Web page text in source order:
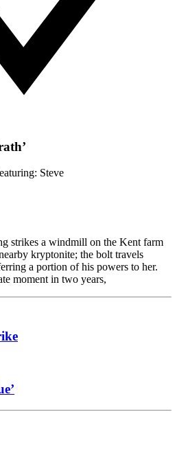
Steve
strikes a windmill on the Kent farm
kryptonite; the bolt travels
a portion of his powers to her.
moment in two years,